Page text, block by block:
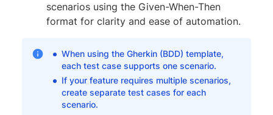
scenarios using the Given-When-Then
format for clarity and ease of automation.
When using the Gherkin (BDD) template,
each test case supports one scenario.
If your feature requires multiple scenarios,
create separate test cases for each
scenario.